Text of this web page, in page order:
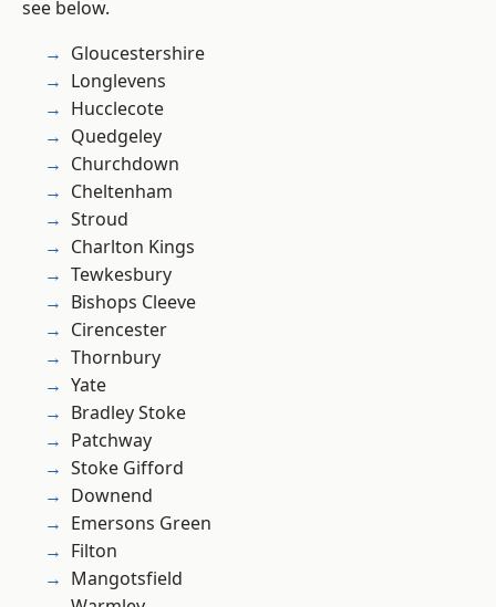
see below.
Gloucestershire
Longlevens
Hucclecote
Quedgeley
Churchdown
Cheltenham
Stroud
Charlton Kings
Tewkesbury
Bishops Cleeve
Cirencester
Thornbury
Yate
Bradley Stoke
Patchway
Stoke Gifford
Downend
Emersons Green
Filton
Mangotsfield